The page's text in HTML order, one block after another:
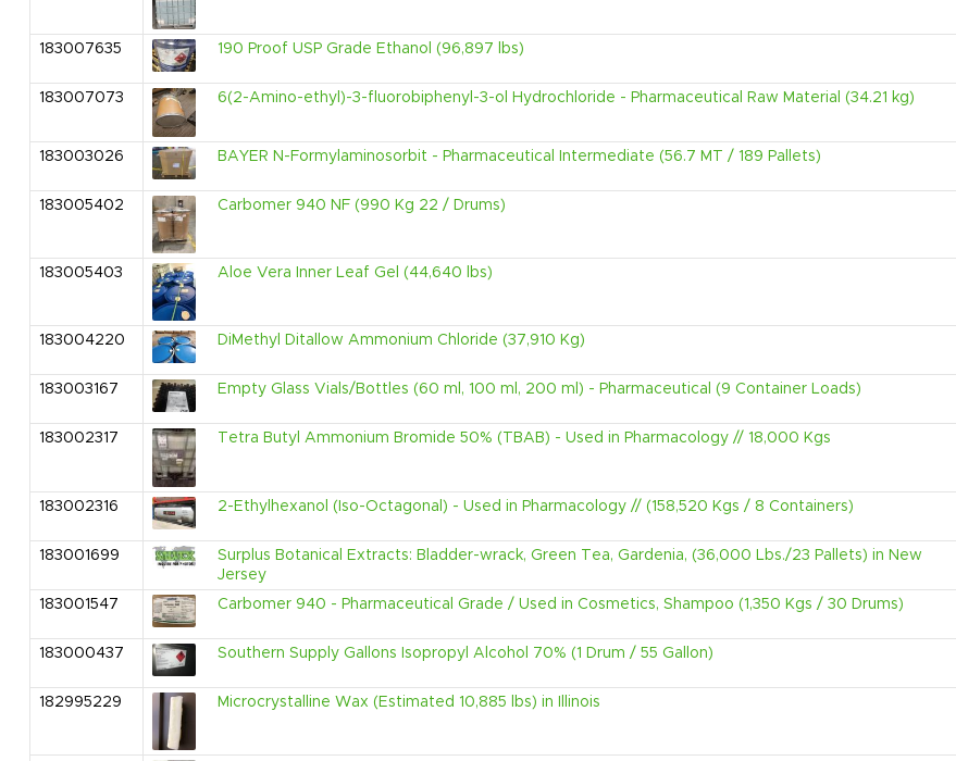
183007635 190 Proof USP Grade Ethanol (96,897 lbs)
183007073
6(2-Amino-ethyl)-3-fluorobiphenyl-3-ol Hydrochloride - Pharmaceutical Raw Material (34.21 kg)
183003026 BAYER N-Formylaminosorbit - Pharmaceutical Intermediate (56.7 MT / 189 Pallets)
183005402
Carbomer 940 NF (990 Kg 22 / Drums)
183005403 Aloe Vera Inner Leaf Gel (44,640 lbs)
183004220 DiMethyl Ditallow Ammonium Chloride (37,910 Kg)
183003167
Empty Glass Vials/Bottles (60 ml, 100 ml, 200 ml) - Pharmaceutical (9 Container Loads)
183002317
Tetra Butyl Ammonium Bromide 50% (TBAB) - Used in Pharmacology // 18,000 Kgs
183002316 2-Ethylhexanol (Iso-Octagonal) - Used in Pharmacology // (158,520 Kgs / 8 Containers)
183001699
Surplus Botanical Extracts: Bladder-wrack, Green Tea, Gardenia, (36,000 Lbs./23 Pallets) in New
Jersey
183001547
Carbomer 940 - Pharmaceutical Grade / Used in Cosmetics, Shampoo (1,350 Kgs / 30 Drums)
183000437
Southern Supply Gallons Isopropyl Alcohol 70% (1 Drum / 55 Gallon)
182995229
Microcrystalline Wax (Estimated 10,885 lbs) in Illinois